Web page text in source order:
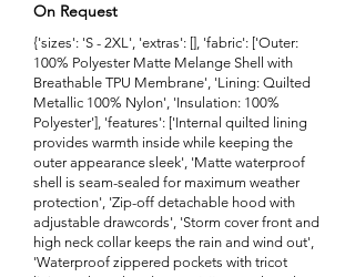
On Request
{'sizes': 'S - 2XL', 'extras': [], 'fabric': ['Outer:
100% Polyester Matte Melange Shell with
Breathable TPU Membrane', 'Lining: Quilted
Metallic 100% Nylon', 'Insulation: 100%
Polyester'], 'features': ['Internal quilted lining
provides warmth inside while keeping the
outer appearance sleek', 'Matte waterproof
shell is seam-sealed for maximum weather
protection', 'Zip-off detachable hood with
adjustable drawcords', 'Storm cover front and
high neck collar keeps the rain and wind out',
'Waterproof zippered pockets with tricot